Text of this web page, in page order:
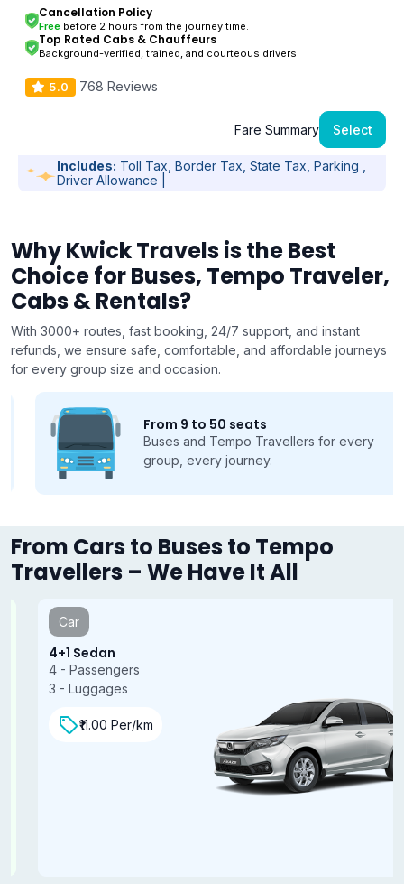
Cancellation Policy
Free before 2 hours from the journey time.
Top Rated Cabs & Chauffeurs
Background-verified, trained, and courteous drivers.
5.0 768 Reviews
Fare Summary Select
Includes: Toll Tax, Border Tax, State Tax, Parking ,
Driver Allowance |
Why Kwick Travels is the Best
Choice for Buses, Tempo Traveler,
Cabs & Rentals?
With 3000+ routes, fast booking, 24/7 support, and instant
refunds, we ensure safe, comfortable, and affordable journeys
for every group size and occasion.
From 9 to 50 seats
Buses and Tempo Travellers for every
group, every journey.
From Cars to Buses to Tempo
Travellers – We Have It All
4+1 Sedan
4 - Passengers
3 - Luggages
₹11.00 Per/km